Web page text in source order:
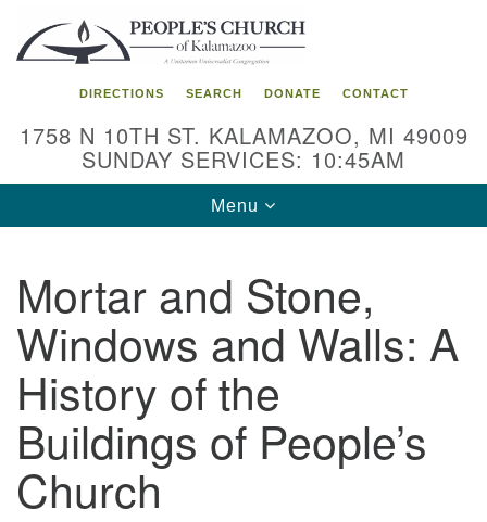
Search
for:
Google
Map
DIRECTIONS SEARCH DONATE CONTACT
1758 N 10TH ST. KALAMAZOO, MI 49009
SUNDAY SERVICES: 10:45AM
Toggle
navigation
Menu
Mortar and Stone,
Windows and Walls: A
History of the
Buildings of People’s
Church